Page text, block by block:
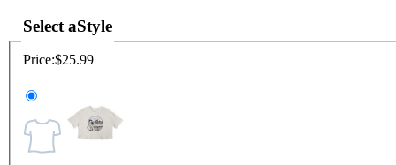
Select aStyle
Price:$25.99